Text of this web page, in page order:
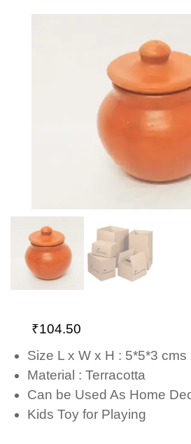
₹104.50
Size L x W x H : 5*5*3 cms
Material : Terracotta
Can be Used As Home
Kids Toy for Playing